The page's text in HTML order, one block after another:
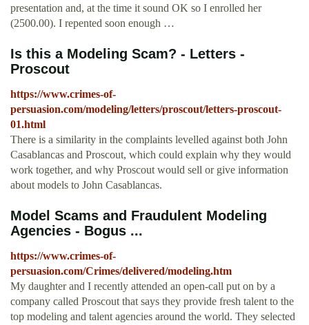
presentation and, at the time it sound OK so I enrolled her
(2500.00). I repented soon enough …
Is this a Modeling Scam? - Letters -
Proscout
https://www.crimes-of-
persuasion.com/modeling/letters/proscout/letters-proscout-
01.html
There is a similarity in the complaints levelled against both John
Casablancas and Proscout, which could explain why they would
work together, and why Proscout would sell or give information
about models to John Casablancas.
Model Scams and Fraudulent Modeling
Agencies - Bogus ...
https://www.crimes-of-
persuasion.com/Crimes/delivered/modeling.htm
My daughter and I recently attended an open-call put on by a
company called Proscout that says they provide fresh talent to the
top modeling and talent agencies around the world. They selected